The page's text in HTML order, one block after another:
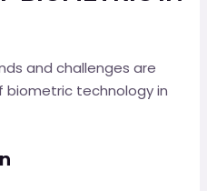
and challenges are
technology in